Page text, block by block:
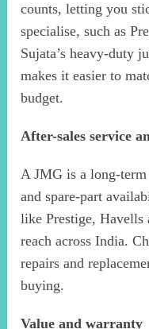
counts, letting you
specialise, such as
Sujata’s heavy-duty
makes it easier to
budget.
After-sales service
A JMG is a long-
and spare-part
like Prestige, Havells
reach across India.
repairs and
buying.
Value and warranty